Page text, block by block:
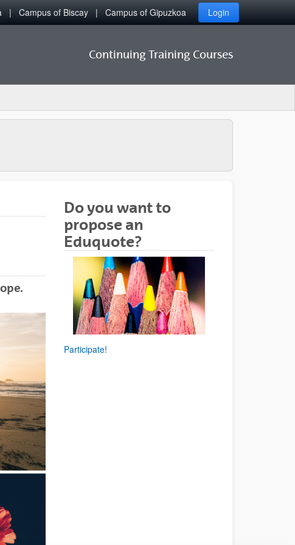
Campus of Biscay Campus of Gipuzkoa Login
Continuing Training Courses
Do you want to
propose an
Eduquote?
Participate!